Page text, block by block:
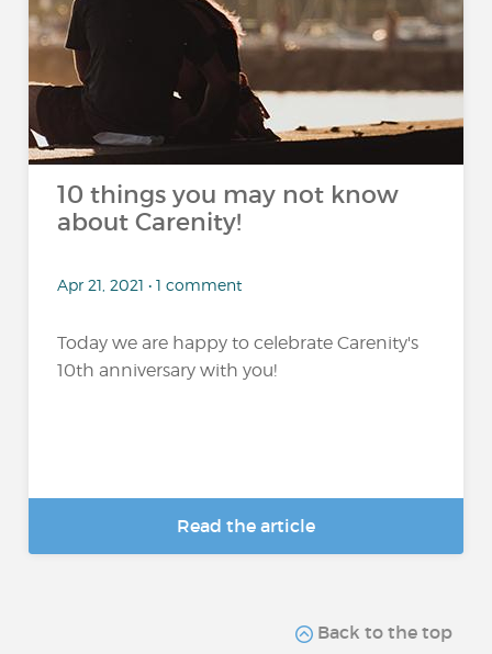
10 things you may not know
about Carenity!
Apr 21, 2021 • 1 comment
Today we are happy to celebrate Carenity's
10th anniversary with you!
Read the article
Back to the top